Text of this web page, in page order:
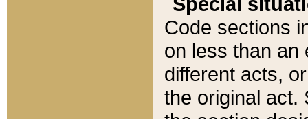
Code sections
on less than an
different acts,
the original act.